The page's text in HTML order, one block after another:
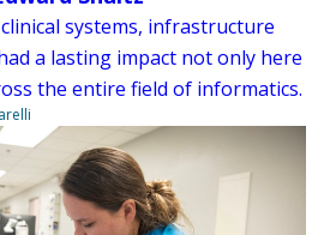
systems, infrastructure
a lasting impact not only here
the entire field of informatics.